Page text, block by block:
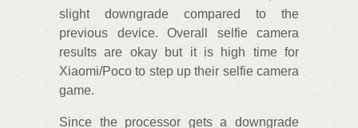
slight downgrade compared to the
previous device. Overall selfie camera
results are okay but it is high time for
Xiaomi/Poco to step up their selfie camera
game.
Since the processor gets a downgrade